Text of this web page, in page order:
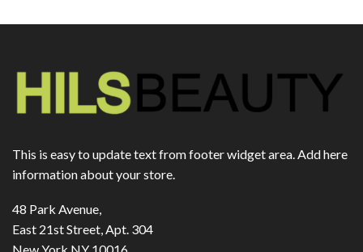
This is easy to update text from footer widget area. Add here
information about your store.
48 Park Avenue,
East 21st Street, Apt. 304